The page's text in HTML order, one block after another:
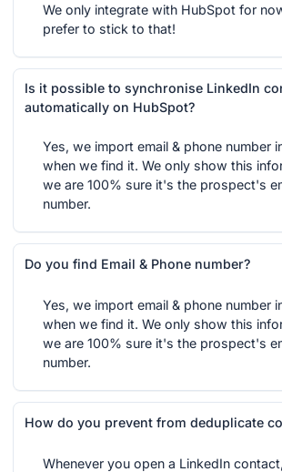
We only integrate with HubSpot for
prefer to stick to that!
Is it possible to synchronise LinkedIn
automatically on HubSpot?
Yes, we import email & phone number
when we find it. We only show this
we are 100% sure it's the prospect's
number.
Do you find Email & Phone number?
Yes, we import email & phone number
when we find it. We only show this
we are 100% sure it's the prospect's
number.
How do you prevent from deduplicate
Whenever you open a LinkedIn